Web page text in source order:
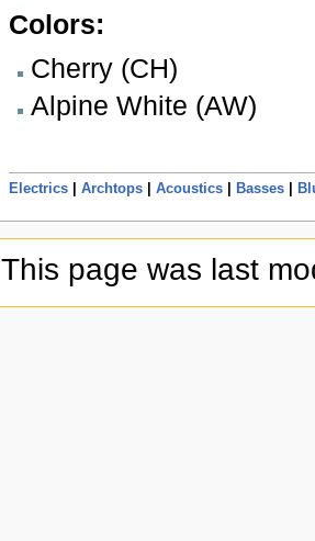
Colors:
Cherry (CH)
Alpine White (AW)
Electrics| Archtops| Acoustics| Basses|
This page was last